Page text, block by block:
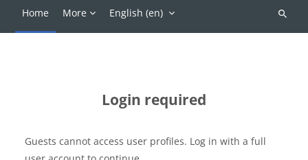
Home More English ‎(en)‎
Search
Login required
Guests cannot access user profiles. Log in with a full